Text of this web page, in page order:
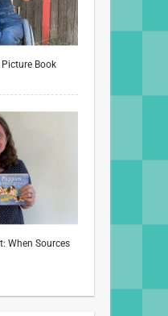
Book
When Sources